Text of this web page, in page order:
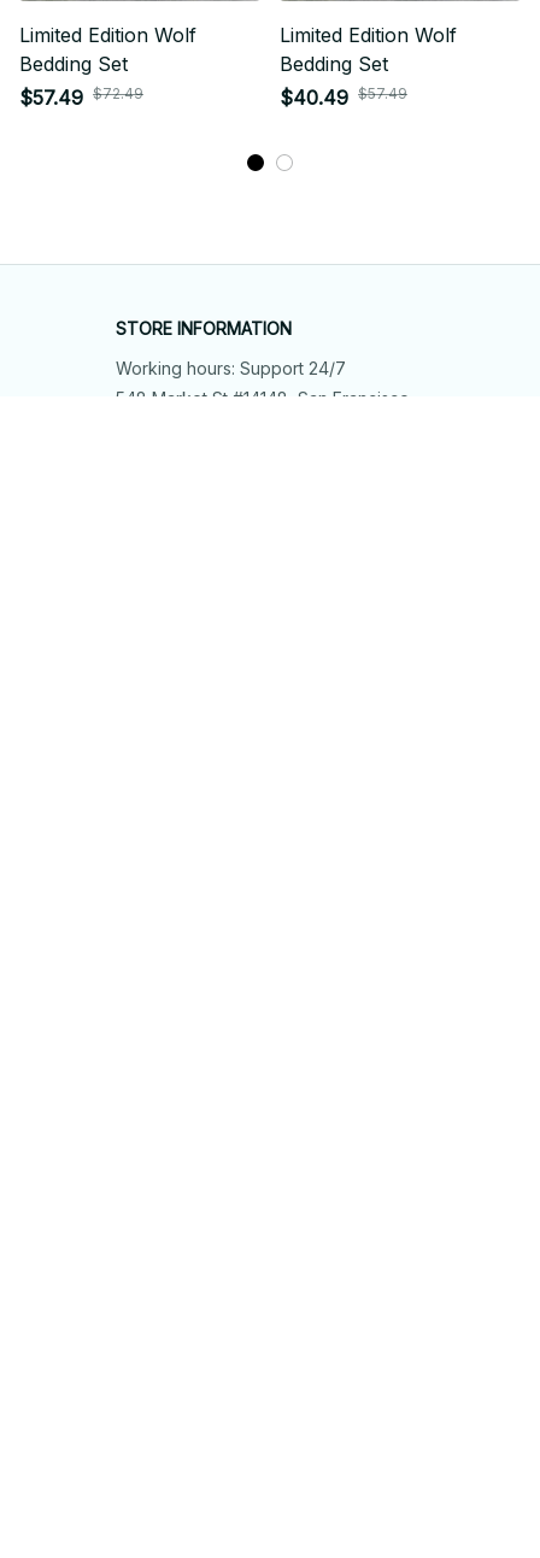
Limited Edition Wolf
Bedding Set
$57.49 $72.49
Limited Edition Wolf
Bedding Set
$40.49 $57.49
STORE INFORMATION
Working hours: Support 24/7
548 Market St #14148, San Francisco,